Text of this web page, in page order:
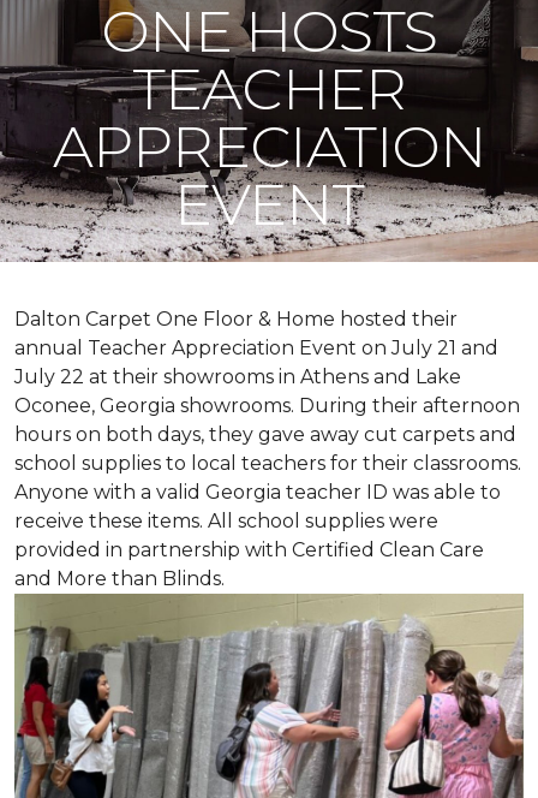
ONE HOSTS
TEACHER
APPRECIATION
EVENT
Dalton Carpet One Floor & Home hosted their
annual Teacher Appreciation Event on July 21 and
July 22 at their showrooms in Athens and Lake
Oconee, Georgia showrooms. During their afternoon
hours on both days, they gave away cut carpets and
school supplies to local teachers for their classrooms.
Anyone with a valid Georgia teacher ID was able to
receive these items. All school supplies were
provided in partnership with Certified Clean Care
and More than Blinds.